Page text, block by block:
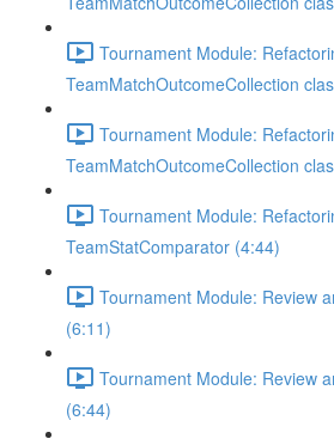
Tournament Module:
TeamMatchOutcomeCollection
Tournament Module:
TeamMatchOutcomeCollection
Tournament Module:
TeamStatComparator (4:44)
Tournament Module: Review
(6:11)
Tournament Module: Review
(6:44)